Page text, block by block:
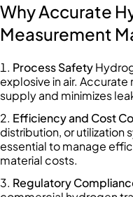
Why Accurate
Measurement
Process Safety
explosive in air.
supply and minimizes
Efficiency and Cost
distribution, or utilization
essential to manage
material costs.
Regulatory